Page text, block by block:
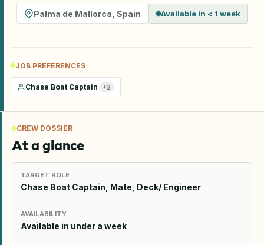
Palma de Mallorca Spain Available in < 1 week
JOB PREFERENCES
Chase Boat Captain +2
CREW DOSSIER
At a glance
TARGET ROLE
Chase Boat Captain, Mate, Deck/ Engineer
AVAILABILITY
Available in under a week